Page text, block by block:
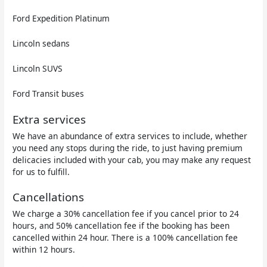
Ford Expedition Platinum
Lincoln sedans
Lincoln SUVS
Ford Transit buses
Extra services
We have an abundance of extra services to include, whether
you need any stops during the ride, to just having premium
delicacies included with your cab, you may make any request
for us to fulfill.
Cancellations
We charge a 30% cancellation fee if you cancel prior to 24
hours, and 50% cancellation fee if the booking has been
cancelled within 24 hour. There is a 100% cancellation fee
within 12 hours.